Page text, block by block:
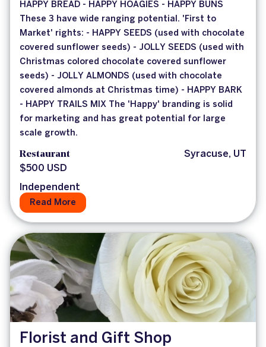
HAPPY BREAD - HAPPY HOAGIES - HAPPY BUNS
These 3 have wide ranging potential. 'First to
Market' rights: - HAPPY SEEDS (used with chocolate
covered sunflower seeds) - JOLLY SEEDS (used with
Christmas colored chocolate covered sunflower
seeds) - JOLLY ALMONDS (used with chocolate
covered almonds at Christmas time) - HAPPY BARK
- HAPPY TRAILS MIX The 'Happy' branding is solid
for marketing and has great potential for large
scale growth.
Restaurant
Syracuse, UT
$500 USD
Independent
Read More
Florist and Gift Shop